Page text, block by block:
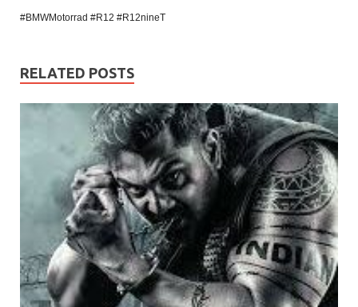
#BMWMotorrad #R12 #R12nineT
RELATED POSTS